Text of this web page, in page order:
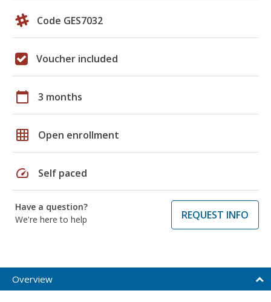
Code GES7032
Voucher included
calendar_today 3 months
grid_on Open enrollment
speed Self paced
Have a question?
We're here to help
REQUEST INFO
Overview